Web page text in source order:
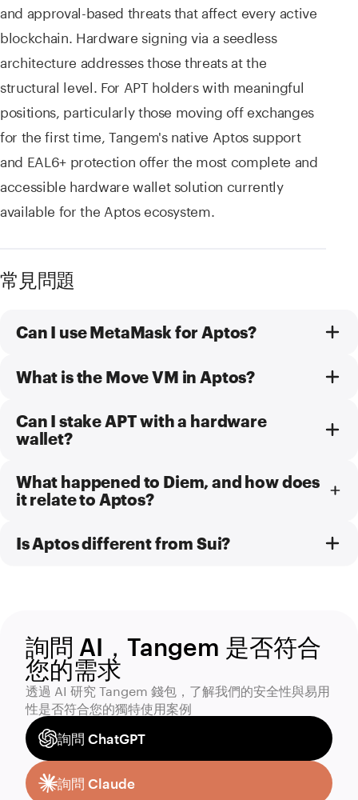
and approval-based threats that affect every active
blockchain. Hardware signing via a seedless
architecture addresses those threats at the
structural level. For APT holders with meaningful
positions, particularly those moving off exchanges
for the first time, Tangem's native Aptos support
and EAL6+ protection offer the most complete and
accessible hardware wallet solution currently
available for the Aptos ecosystem.
常見問題
Can I use MetaMask for Aptos?
What is the Move VM in Aptos?
Can I stake APT with a hardware
wallet?
What happened to Diem, and how does
it relate to Aptos?
Is Aptos different from Sui?
詢問 AI，Tangem 是否符合
您的需求
透過 AI 研究 Tangem 錢包，了解我們的安全性與易用
性是否符合您的獨特使用案例
詢問 ChatGPT
詢問 Claude